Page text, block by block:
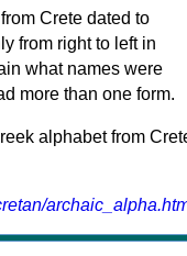
Crete dated to
from right to left in
what names were
more than one form.